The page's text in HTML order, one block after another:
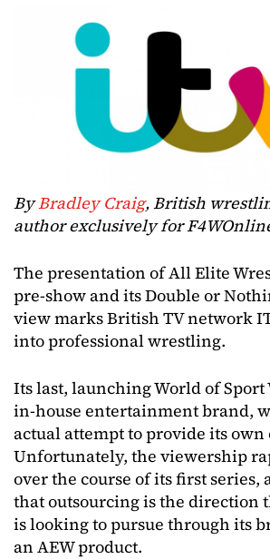
ByBradley Craig, British
author exclusively for
The presentation of All Elite
pre-show and its Double or
view marks British TV network
into professional wrestling.
Its last, launching World of Sport
in-house entertainment brand,
actual attempt to provide its own
Unfortunately, the viewership
over the course of its first series,
that outsourcing is the direction
is looking to pursue through its
an AEW product.